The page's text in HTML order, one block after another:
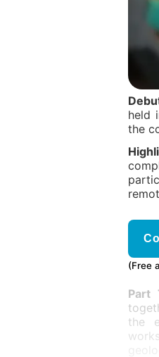
held
the
(Free
Part
the